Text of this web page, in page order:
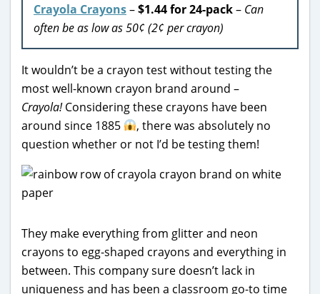
Crayola Crayons–$1.44 for 24-pack– Can
often be as low as 50¢ (2¢ per crayon)
It wouldn’t be a crayon test without testing the
most well-known crayon brand around –
Crayola!Considering these crayons have been
around since 1885
, there was absolutely no
question whether or not I’d be testing them!
They make everything from glitter and neon
crayons to egg-shaped crayons and everything in
between. This company sure doesn’t lack in
uniqueness and has been a classroom go-to time